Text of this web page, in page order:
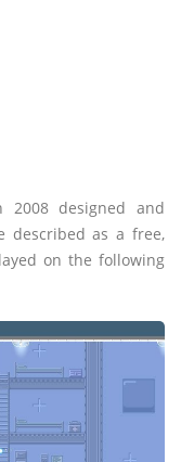
designed and
described as a free,
on the following